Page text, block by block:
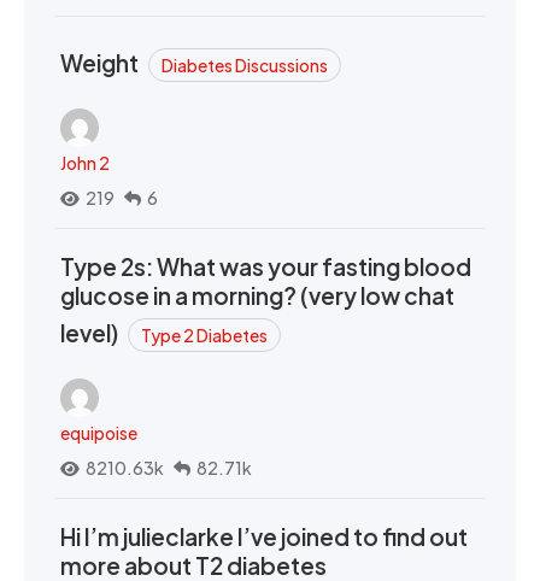
Weight Diabetes Discussions
John 2
219
6
Type 2s: What was your fasting blood
glucose in a morning? (very low chat
level)
Type 2 Diabetes
equipoise
8210.63k
82.71k
Hi I’m julieclarke I’ve joined to find out
more about T2 diabetes